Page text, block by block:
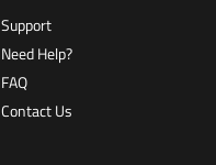
Support
Need Help?
FAQ
Contact Us